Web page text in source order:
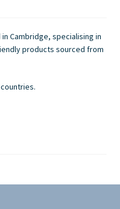
Cambridge, specialising in
products sourced from